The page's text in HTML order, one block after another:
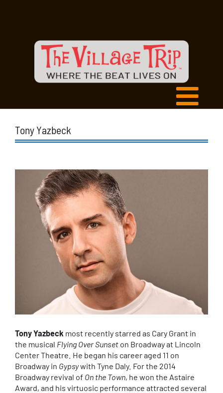
Tony Yazbeck
Tony Yazbeck most recently starred as Cary Grant in
the musical Flying Over Sunset on Broadway at Lincoln
Center Theatre. He began his career aged 11 on
Broadway in Gypsywith Tyne Daly. For the 2014
Broadway revival of On the Town, he won the Astaire
Award, and his virtuosic performance attracted several